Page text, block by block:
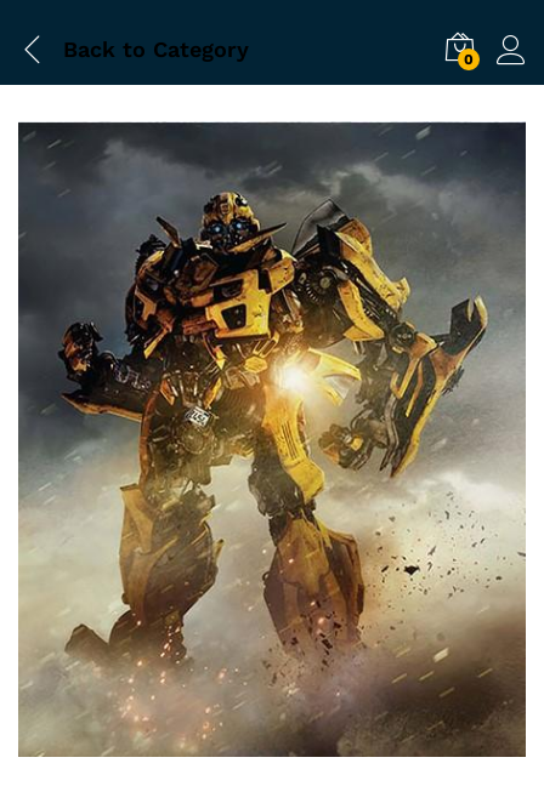
Back to Category 0